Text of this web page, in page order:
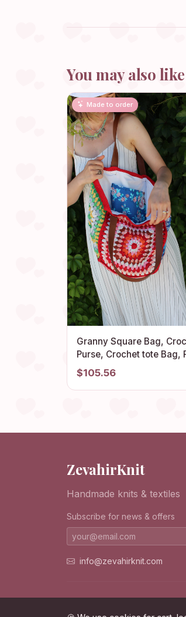
You may also like
Made to order
Granny Square Bag,
Purse, Crochet tote Bag,
Style, Birthday Gift,
Style, Gift for Her
$105.56
ZevahirKnit
Handmade knits & textiles
Subscribe for news & offers
info@zevahirknit.com